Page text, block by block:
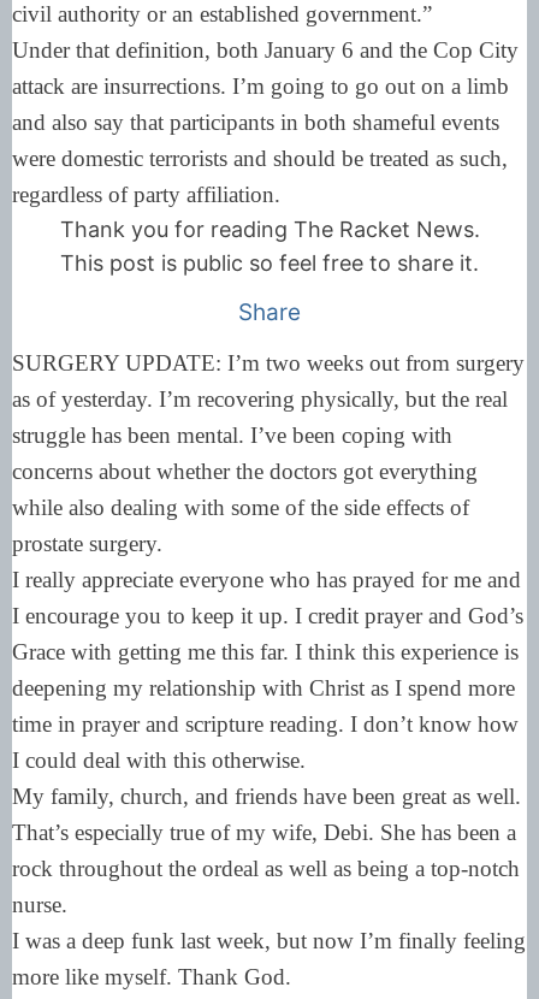
civil authority or an established government.”
Under that definition, both January 6 and the Cop City
attack are insurrections. I’m going to go out on a limb
and also say that participants in both shameful events
were domestic terrorists and should be treated as such,
regardless of party affiliation.
Thank you for reading The Racket News.
This post is public so feel free to share it.
Share
SURGERY UPDATE: I’m two weeks out from surgery
as of yesterday. I’m recovering physically, but the real
struggle has been mental. I’ve been coping with
concerns about whether the doctors got everything
while also dealing with some of the side effects of
prostate surgery.
I really appreciate everyone who has prayed for me and
I encourage you to keep it up. I credit prayer and God’s
Grace with getting me this far. I think this experience is
deepening my relationship with Christ as I spend more
time in prayer and scripture reading. I don’t know how
I could deal with this otherwise.
My family, church, and friends have been great as well.
That’s especially true of my wife, Debi. She has been a
rock throughout the ordeal as well as being a top-notch
nurse.
I was a deep funk last week, but now I’m finally feeling
more like myself. Thank God.